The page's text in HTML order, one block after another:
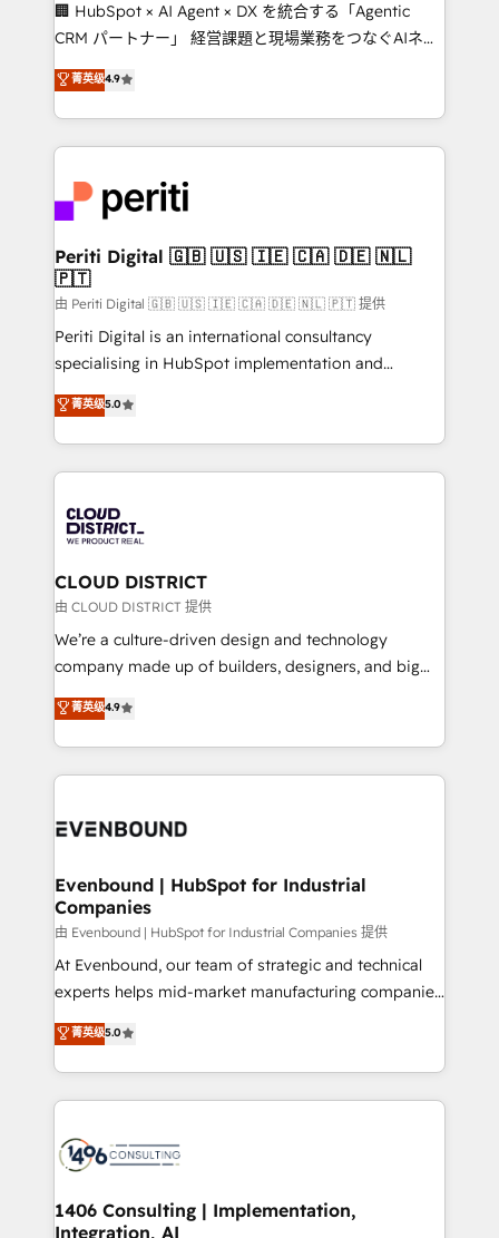
that drive measurable growth. 🌎 Highlights: • 10+
Platform Migration Excellence. • Top 3 Partner of the
Year LATAM 2022, 2023, 2024, 2025. • Partner of the
business with HubSpot? Let Cebra’s experts help
you grow faster, smarter, and with impact.
🏢 HubSpot × AI Agent × DX を統合する「Agentic
CRM パートナー」 経営課題と現場業務をつなぐAIネイ
ティブ・エージェンシーとして、HubSpot Eliteの実装
力で顧客フロント業務を再設計します。 💡 100inc は何
をする会社か？ HubSpotを共通基盤に、AIエージェン
トを組み込んだ顧客フロント業務（マーケティング・営
ィブ・エージェンシーです。事業部・グループ会社・部
門が分立する組織で、データと業務プロセスのサイロ化
を、CRMを軸とした全社共通基盤に再構築します。意
思決定者・PMO・現場担当者に並走します。 1️⃣
HubSpot導入・活用支援 顧客データの一元化から、
GTMの見える化・自動化まで。全Hub統合運用、デー
タ品質設計、グループ横断のCRM統合に対応します。
の一部をAIが自律実行する組織への移行を設計・実装。
Breeze・Claude等をHubSpotと連携させ、役割定義・
革を、構想から実装・定着までPMOとして主導。「設
定の代行ではなく、設計の責任」を引き受け、部門横断
の統合・浸透・変革管理を実行します。 ▸ CMS戦略設
計・構築：リード獲得・CVR・SEOを前提にした情報設
提供。 ▸ 既存CRM・MAからの移行支援：Salesforce・
Marketo・Pardot等からの移行、カスタム設計、履歴
データ移行と活用設計まで。 ▸ AEO対応：ChatGPT・
か？ ✓ HubSpot Eliteパートナー認定 ✓ HubSpotアワ
ISO9001:2015 取得 ✓ 400社以上の導入実績 ✓
状整理の壁打ちなど、構想段階からお気軽にお問い合わ
せください。
菁英级4.9
Periti Digital 🇬🇧 🇺🇸 🇮🇪 🇨🇦 🇩🇪 🇳🇱
🇵🇹
由 Periti Digital 🇬🇧 🇺🇸 🇮🇪 🇨🇦 🇩🇪 🇳🇱 🇵🇹 提供
Periti Digital is an international consultancy
specialising in HubSpot implementation and
Antropic's Claude business transformation, with
offices in Dublin, Munich, Rotterdam, Lisbon, and
New York. We help organisations unlock their full
revenue potential by deeply integrating core
beyond, with HubSpot, and layering Anthropic's
Claude AI across the processes that matter most.
From automating complex workflows to surfacing
insights buried in data, we build intelligent systems
that think, connect, and scale. Our approach goes
beyond configuration. We embed ourselves in our
actually runs, and architect solutions that make
technology work harder — so their people don't
菁英级5.0
CLOUD DISTRICT
由 CLOUD DISTRICT 提供
We’re a culture-driven design and technology
company made up of builders, designers, and big
thinkers. We blend strategy, design, and
development—always fueled by curiosity—to turn
ideas, opportunities, and challenges into meaningful
experiences. To us, technology is more than just
and—most importantly—simple. That’s why we lean
products and strategies that actually make a
difference.
菁英级4.9
Evenbound | HubSpot for Industrial
Companies
由 Evenbound | HubSpot for Industrial Companies 提供
At Evenbound, our team of strategic and technical
experts helps mid-market manufacturing companies
achieve real growth. We specialize in delivering
tailored solutions that drive results by leveraging
HubSpot’s platform and data to fuel success.
Technical Solutions: - HubSpot Technical Consulting -
Onboarding - Data Migration & Integrations -
Revenue Operations - Inbound Marketing -
Outbound Marketing - HubSpot CMS Website
菁英级5.0
1406 Consulting | Implementation,
Integration, AI